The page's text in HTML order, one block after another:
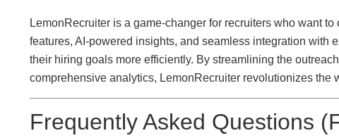
LemonRecruiter is a game-changer for recruiters who want
features, AI-powered insights, and seamless integration with
their hiring goals more efficiently. By streamlining the
comprehensive analytics, LemonRecruiter revolutionizes the
Frequently Asked Questions